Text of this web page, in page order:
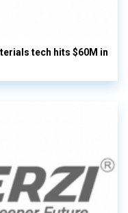
tech hits $60M in